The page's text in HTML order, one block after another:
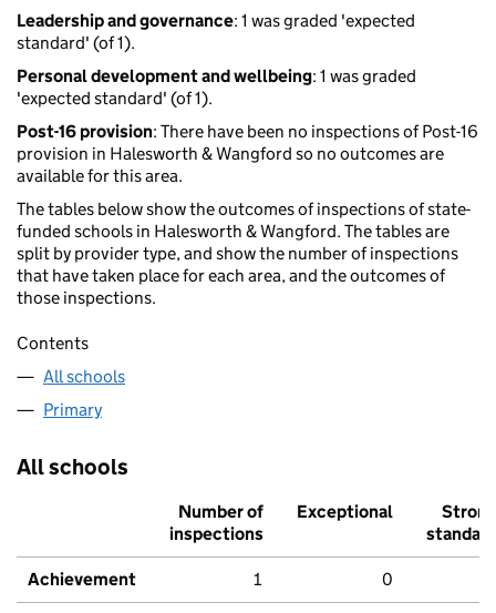
Leadership and governance: 1 was graded 'expected
standard' (of 1).
Personal development and wellbeing: 1 was graded
'expected standard' (of 1).
Post-16 provision: There have been no inspections of Post-16
provision in Halesworth & Wangford so no outcomes are
available for this area.
The tables below show the outcomes of inspections of state-
funded schools in Halesworth & Wangford. The tables are
split by provider type, and show the number of inspections
that have taken place for each area, and the outcomes of
those inspections.
Contents
All schools
Primary
All schools
Number of
inspections
Exceptional
Strong
standard
Achievement 1 0